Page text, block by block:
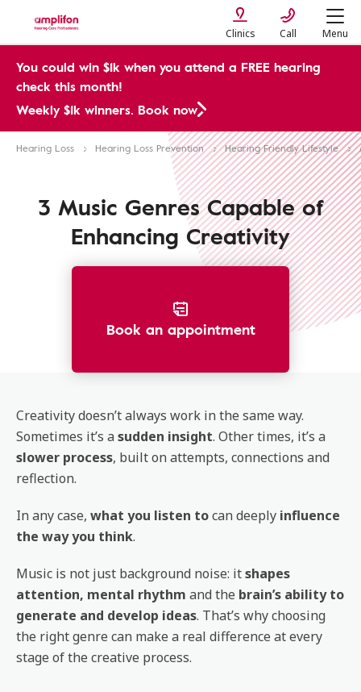
Clinics Call Menu
You could win $1k when you attend a FREE hearing
check this month!
Weekly $1k winners. Book now
Hearing Loss Hearing Loss Prevention Hearing Friendly Lifestyle
3 Music Genres Capable of
Enhancing Creativity
Book an appointment
Creativity doesn’t always work in the same way.
Sometimes it’s a sudden insight. Other times, it’s a
slower process, built on attempts, connections and
reflection.
In any case, what you listen tocan deeply influence
the way you think.
Music is not just background noise: itshapes
attention, mental rhythm and the brain’s ability to
generate and develop ideas. That’s why choosing
the right genre can make a real difference at every
stage of the creative process.